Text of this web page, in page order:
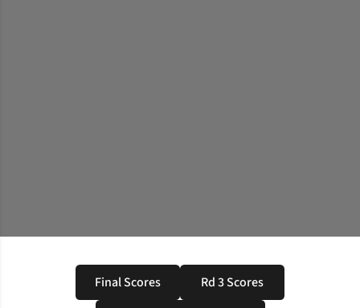
Final ScoresOpens in a new window
Rd 3 ScoresOpens in a new window